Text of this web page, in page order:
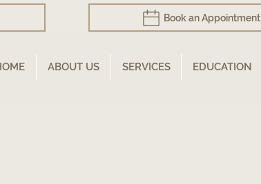
Book an Appointment
ABOUT US SERVICES EDUCATION